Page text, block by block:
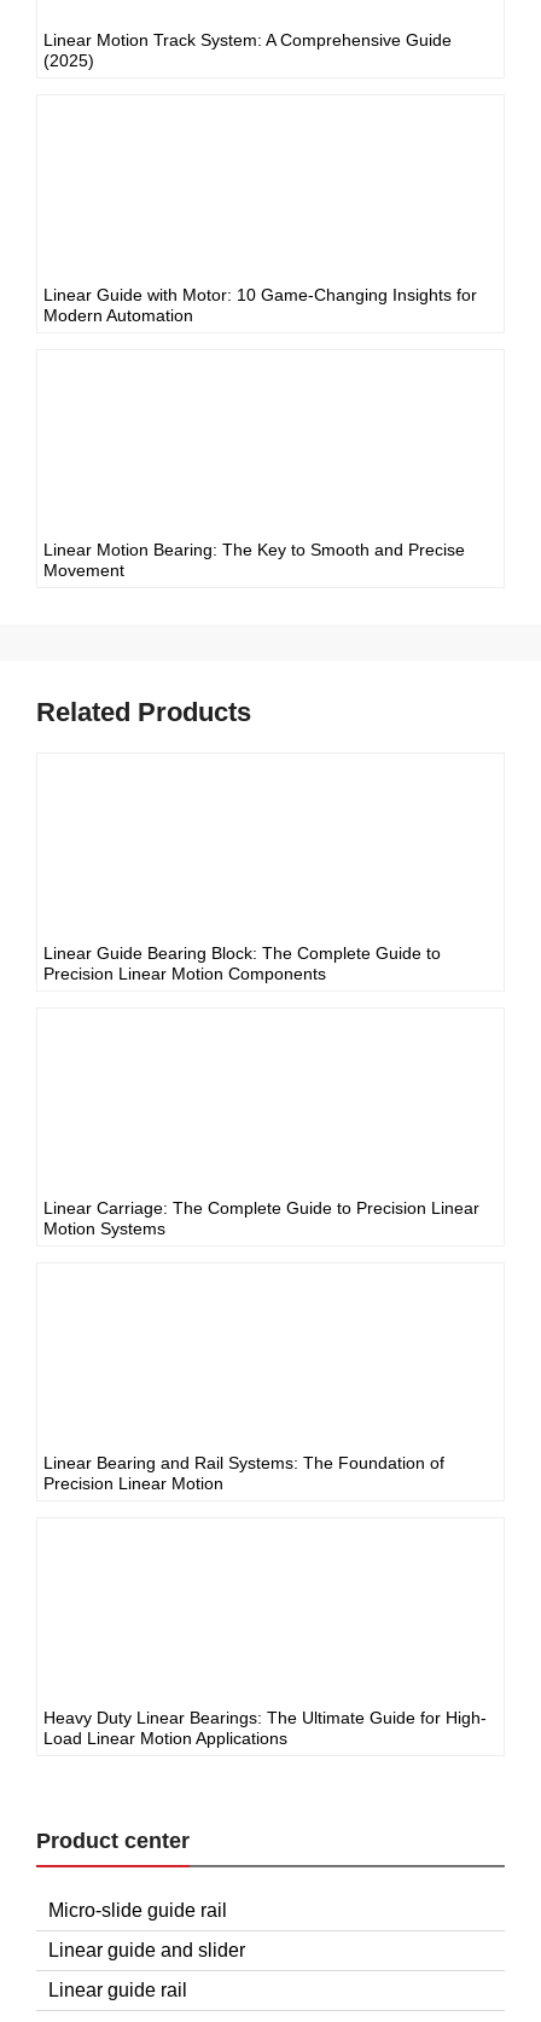
Linear Motion Track System: A Comprehensive Guide
(2025)
Linear Guide with Motor: 10 Game-Changing Insights for
Modern Automation
Linear Motion Bearing: The Key to Smooth and Precise
Movement
Related Products
Linear Guide Bearing Block: The Complete Guide to
Precision Linear Motion Components
Linear Carriage: The Complete Guide to Precision Linear
Motion Systems
Linear Bearing and Rail Systems: The Foundation of
Precision Linear Motion
Heavy Duty Linear Bearings: The Ultimate Guide for High-
Load Linear Motion Applications
Product center
Micro-slide guide rail
Linear guide and slider
Linear guide rail